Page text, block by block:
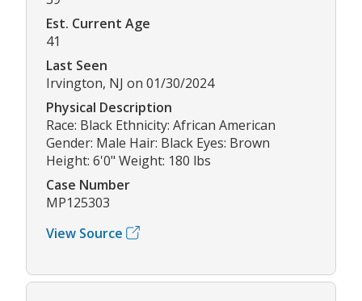
Est. Current Age
41
Last Seen
Irvington, NJ on 01/30/2024
Physical Description
Race: Black Ethnicity: African American
Gender: Male Hair: Black Eyes: Brown
Height: 6'0" Weight: 180 lbs
Case Number
MP125303
View Source